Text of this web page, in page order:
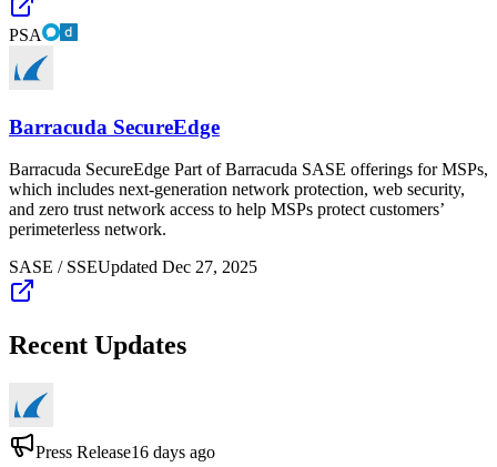
PSA
Barracuda SecureEdge
Barracuda SecureEdge Part of Barracuda SASE offerings for MSPs,
which includes next-generation network protection, web security,
and zero trust network access to help MSPs protect customers’
perimeterless network.
SASE / SSEUpdated Dec 27, 2025
Recent Updates
Press Release16 days ago